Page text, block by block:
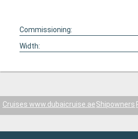
Commissioning:
Width:
Cruises www.dubaicruise.aeShipowners